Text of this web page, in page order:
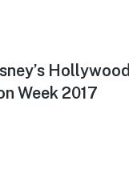
Hollywood
Week 2017